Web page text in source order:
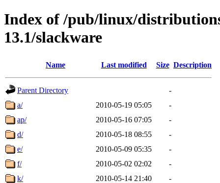
Index of /pub/linux/
13.1/slackware
Name Last modified Size Description
Parent Directory
-
a/
2010-05-19 05:05
-
ap/
2010-05-16 07:05
-
d/
2010-05-18 08:55
-
e/
2010-05-09 05:35
-
f/
2010-05-02 02:02
-
k/
2010-05-14 21:40
-